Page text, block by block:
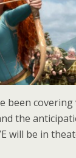
been
the
will be in